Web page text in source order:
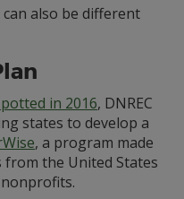
also be different
in 2016, DNREC
states to develop a
, a program made
from the United States
nonprofits.